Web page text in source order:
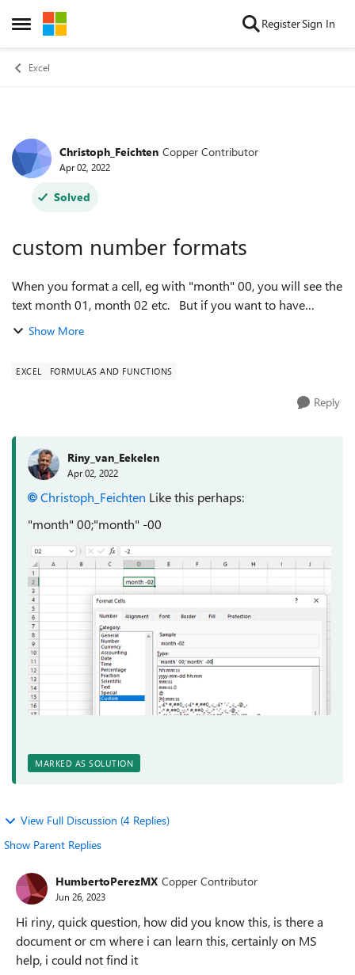
Open Side Menu
Skip to content RegisterSign In
Excel
Forum Discussion
Christoph_Feichten Copper Contributor
Apr 02, 2022
Solved
custom number formats
When you format a cell, eg with "month" 00, you will see the
text month 01, month 02 etc. But if you want to have
negative time periods before the point 0, you get - month
Show More
EXCEL FORMULAS AND FUNCTIONS
Reply
Riny_van_Eekelen
Apr 02, 2022
Christoph_Feichten Like this perhaps:
"month" 00;"month" -00
MARKED AS SOLUTION
View Full Discussion (4 Replies)
Show Parent Replies
HumbertoPerezMX Copper Contributor
Jun 26, 2023
Hi riny, quick question, how did you know this, is there a
document or cm where i can learn this, certainly on MS
help, i could not find it